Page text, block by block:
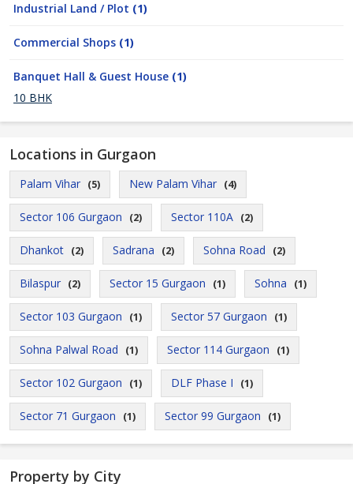
Industrial Land / Plot (1)
Commercial Shops (1)
Banquet Hall & Guest House (1)
10 BHK
Locations in Gurgaon
Palam Vihar (5) New Palam Vihar (4)
Sector 106 Gurgaon (2) Sector 110A (2)
Dhankot (2) Sadrana (2) Sohna Road (2)
Bilaspur (2) Sector 15 Gurgaon (1) Sohna (1)
Sector 103 Gurgaon (1) Sector 57 Gurgaon (1)
Sohna Palwal Road (1) Sector 114 Gurgaon (1)
Sector 102 Gurgaon (1) DLF Phase I (1)
Sector 71 Gurgaon (1) Sector 99 Gurgaon (1)
Property by City